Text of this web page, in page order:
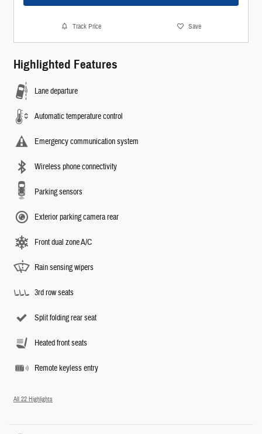
Track Price Save
Highlighted Features
Lane departure
Automatic temperature control
Emergency communication system
Wireless phone connectivity
Parking sensors
Exterior parking camera rear
Front dual zone A/C
Rain sensing wipers
3rd row seats
Split folding rear seat
Heated front seats
Remote keyless entry
All 22 Highlights